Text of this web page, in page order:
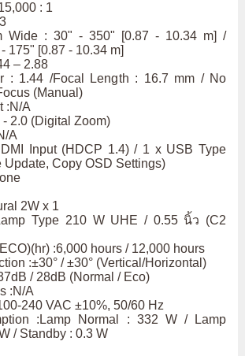
: 1
Wide : 30" - 350" [0.87 - 10.34 m] /
175" [0.87 - 10.34 m]
– 2.88
: 1.44 /Focal Length : 16.7 mm / No
(Manual)
:N/A
2.0 (Digital Zoom)
A
Input (HDCP 1.4) / 1 x USB Type
Update, Copy OSD Settings)
2W x 1
Type 210 W UHE / 0.55 นิ้ว (C2
:6,000 hours / 12,000 hours
:±30° / ±30° (Vertical/Horizontal)
/ 28dB (Normal / Eco)
:N/A
240 VAC ±10%, 50/60 Hz
:Lamp Normal : 332 W / Lamp
/ Standby : 0.3 W